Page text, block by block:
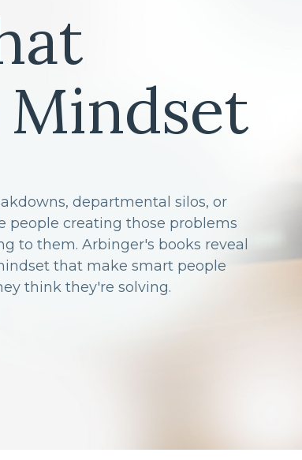
departmental silos, or
people creating those problems
to them. Arbinger's books reveal
that make smart people
think they're solving.